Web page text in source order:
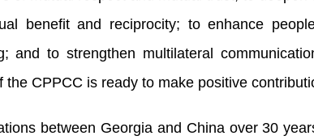
benefit and reciprocity; to enhance
to strengthen multilateral
CPPCC is ready to make positive
between Georgia and China over 30